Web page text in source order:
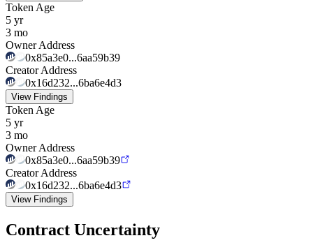
Token Age
5 yr
3 mo
Owner Address
0x85a3e0...6aa59b39
Creator Address
0x16d232...6ba6e4d3
View Findings
Token Age
5 yr
3 mo
Owner Address
0x85a3e0...6aa59b39
Creator Address
0x16d232...6ba6e4d3
View Findings
Contract Uncertainty